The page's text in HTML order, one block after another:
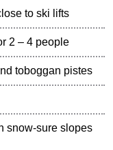
to ski lifts
2 – 4 people
toboggan pistes
snow-sure slopes